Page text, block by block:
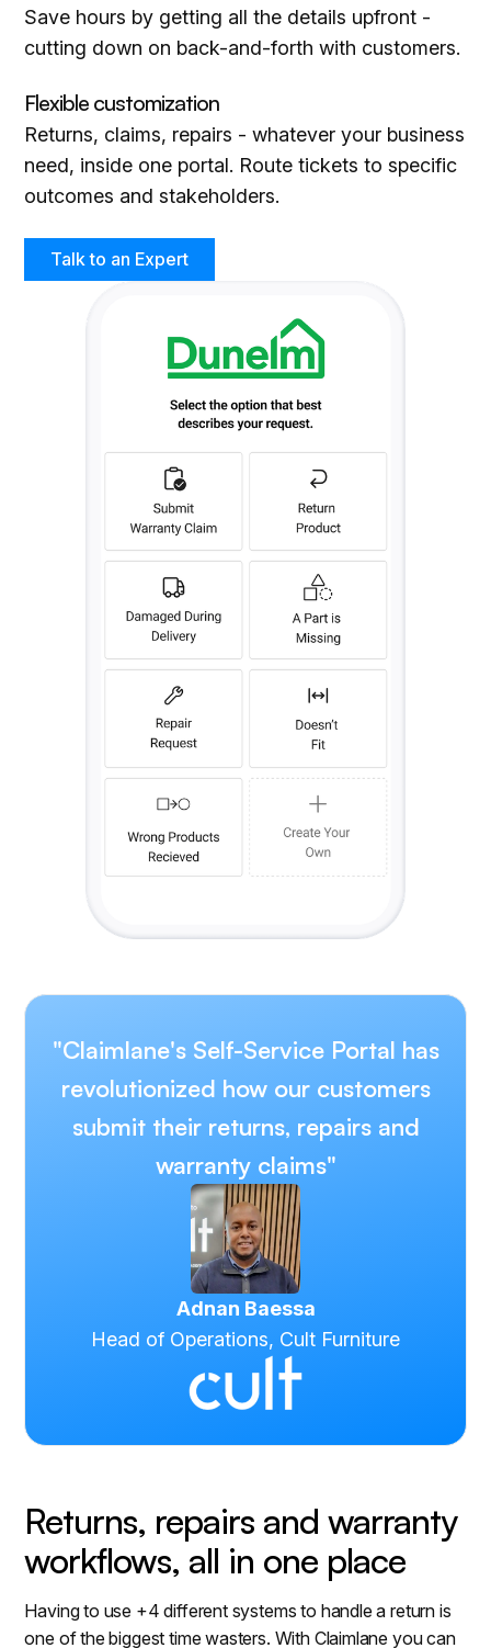
Save hours by getting all the details upfront -
cutting down on back-and-forth with customers.
Flexible customization
Returns, claims, repairs - whatever your business
need, inside one portal. Route tickets to specific
outcomes and stakeholders.
Talk to an Expert
"Claimlane's Self-Service Portal has
revolutionized how our customers
submit their returns, repairs and
warranty claims"
Adnan Baessa
Head of Operations, Cult Furniture
Returns, repairs and warranty
workflows, all in one place
Having to use +4 different systems to handle a return is
one of the biggest time wasters. With Claimlane you can